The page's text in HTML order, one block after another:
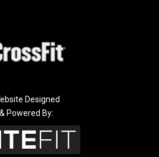
Designed
& Powered By: